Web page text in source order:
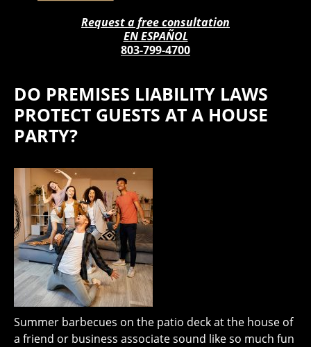
Request a free consultation
EN ESPAÑOL
803-799-4700
DO PREMISES LIABILITY LAWS
PROTECT GUESTS AT A HOUSE
PARTY?
Summer barbecues on the patio deck at the house of
a friend or business associate sound like so much fun